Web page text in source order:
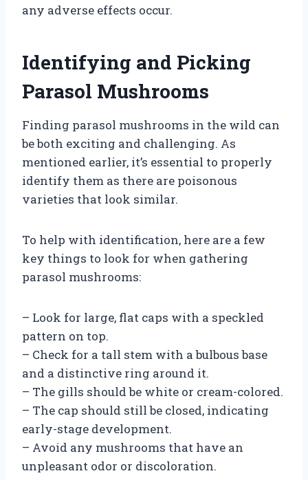
any adverse effects occur.
Identifying and Picking
Parasol Mushrooms
Finding parasol mushrooms in the wild can
be both exciting and challenging. As
mentioned earlier, it’s essential to properly
identify them as there are poisonous
varieties that look similar.
To help with identification, here are a few
key things to look for when gathering
parasol mushrooms:
– Look for large, flat caps with a speckled
pattern on top.
– Check for a tall stem with a bulbous base
and a distinctive ring around it.
– The gills should be white or cream-colored.
– The cap should still be closed, indicating
early-stage development.
– Avoid any mushrooms that have an
unpleasant odor or discoloration.